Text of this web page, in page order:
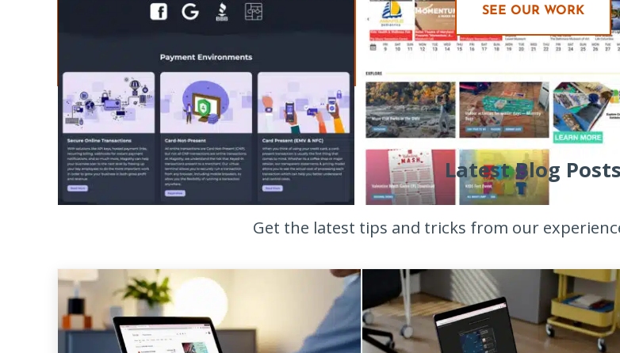
SEE OUR WORK
Latest Blog Posts
Get the latest tips and tricks from our